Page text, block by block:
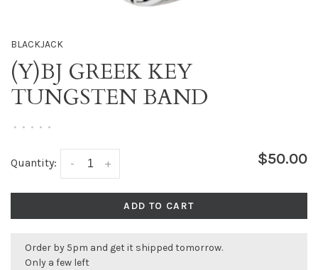
BLACKJACK
(Y)BJ GREEK KEY
TUNGSTEN BAND
• • • • •
Quantity: +
- $50.00
ADD TO CART
Order by 5pm and get it shipped tomorrow.
Only a few left